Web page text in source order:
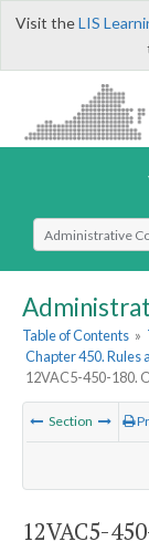
Visit theLIS
Select Search
Table of Contents »
Chapter 450. Rules
12VAC5-450-180.
Section
12VAC5-